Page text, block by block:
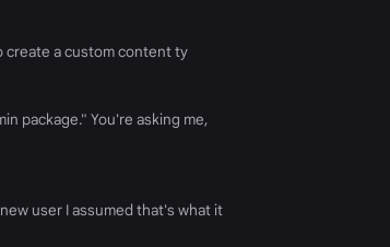
create a custom content ty
package." You're asking me,
user I assumed that's what it